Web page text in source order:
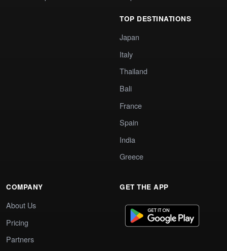
TOP DESTINATIONS
Japan
Italy
Thailand
Bali
France
Spain
India
Greece
COMPANY
About Us
Pricing
Partners
GET THE APP